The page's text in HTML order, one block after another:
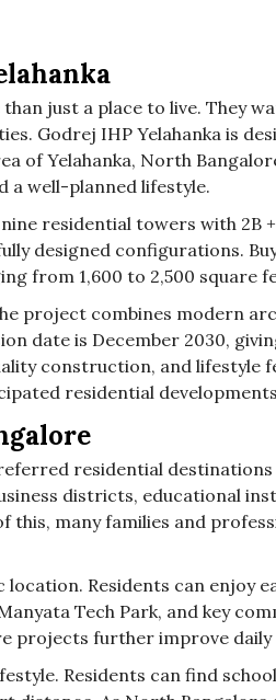
just a place to live. They
Godrej IHP Yelahanka is
of Yelahanka, North
a well-planned lifestyle.
residential towers with 2B
designed configurations.
from 1,600 to 2,500 square
project combines modern
date is December 2030,
construction, and lifestyle
residential
residential destinations
districts, educational
many families and
Residents can enjoy
Tech Park, and key
projects further improve
Residents can find